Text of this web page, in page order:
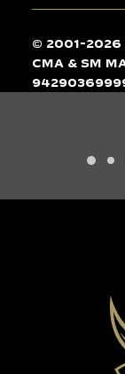
© 2001-
CMA & SM